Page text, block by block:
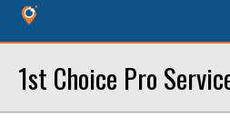
1st Choice Pro